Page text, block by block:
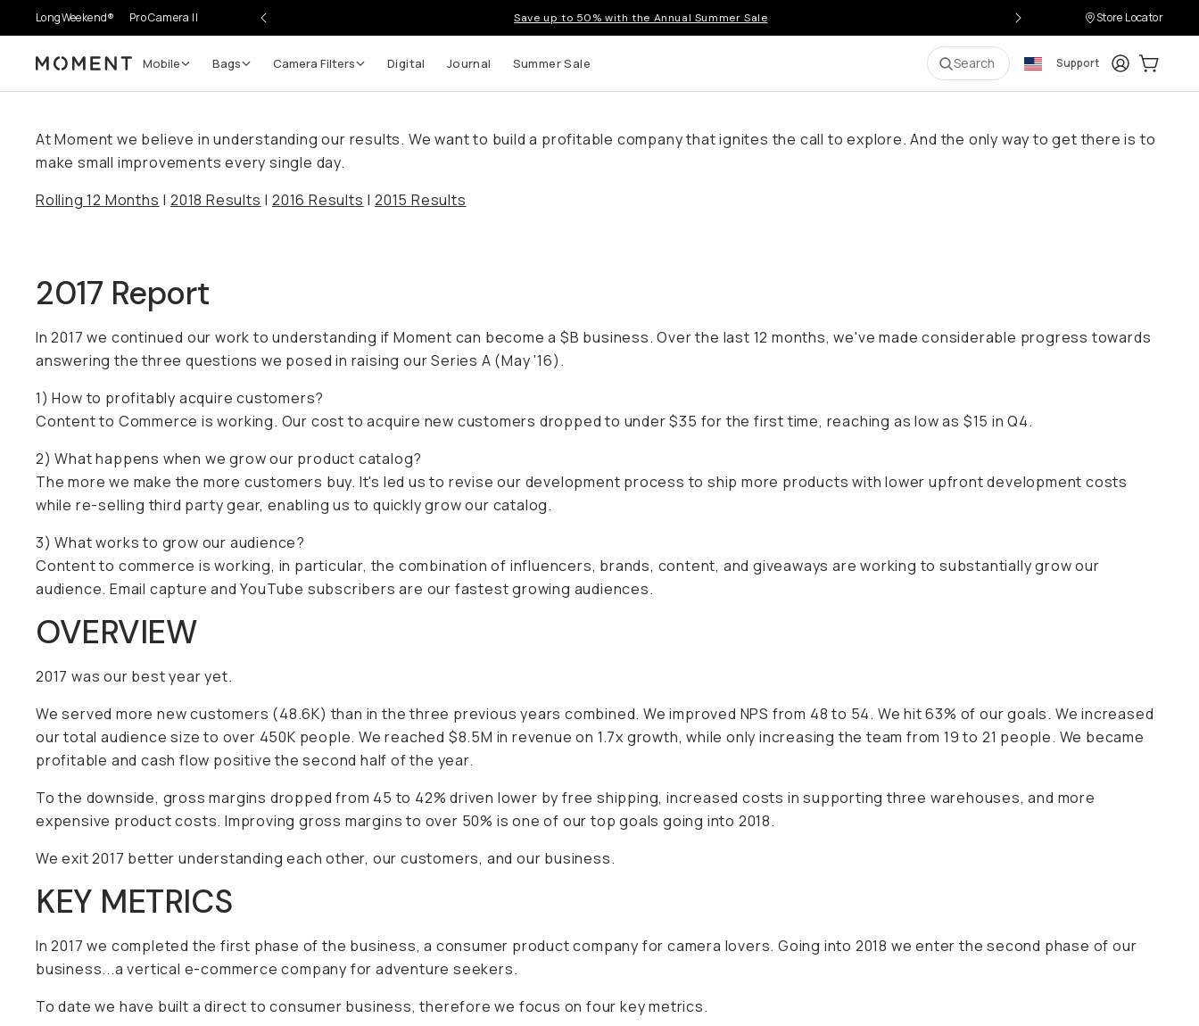
LongWeekend® Pro Camera II Save up to 50% with the Annual Summer Sale Store Locator
Moment Mobile Bags Camera Filters Digital Journal Summer Sale Search Support LoginCart:
At Moment we believe in understanding our results. We want to build a profitable company that ignites the call to explore. And the only way to get there is to
make small improvements every single day.
Rolling 12 Months |2018 Results |2016 Results |2015 Results
2017 Report
In 2017 we continued our work to understanding if Moment can become a $B business. Over the last 12 months, we've made considerable progress towards
answering the three questions we posed in raising our Series A (May '16).
1) How to profitably acquire customers?
Content to Commerce is working. Our cost to acquire new customers dropped to under $35 for the first time, reaching as low as $15 in Q4.
2) What happens when we grow our product catalog?
The more we make the more customers buy. It's led us to revise our development process to ship more products with lower upfront development costs
while re-selling third party gear, enabling us to quickly grow our catalog.
3) What works to grow our audience?
Content to commerce is working, in particular, the combination of influencers, brands, content, and giveaways are working to substantially grow our
audience. Email capture and YouTube subscribers are our fastest growing audiences.
OVERVIEW
2017 was our best year yet.
We served more new customers (48.6K) than in the three previous years combined. We improved NPS from 48 to 54. We hit 63% of our goals. We increased
our total audience size to over 450K people. We reached $8.5M in revenue on 1.7x growth, while only increasing the team from 19 to 21 people. We became
profitable and cash flow positive the second half of the year.
To the downside, gross margins dropped from 45 to 42% driven lower by free shipping, increased costs in supporting three warehouses, and more
expensive product costs. Improving gross margins to over 50% is one of our top goals going into 2018.
We exit 2017 better understanding each other, our customers, and our business.
KEY METRICS
In 2017 we completed the first phase of the business, a consumer product company for camera lovers. Going into 2018 we enter the second phase of our
business...a vertical e-commerce company for adventure seekers.
To date we have built a direct to consumer business, therefore we focus on four key metrics.